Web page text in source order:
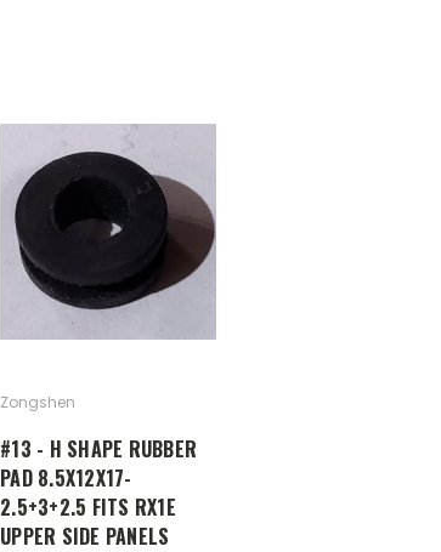
Zongshen
#13 - H SHAPE RUBBER
PAD 8.5X12X17-
2.5+3+2.5 FITS RX1E
UPPER SIDE PANELS